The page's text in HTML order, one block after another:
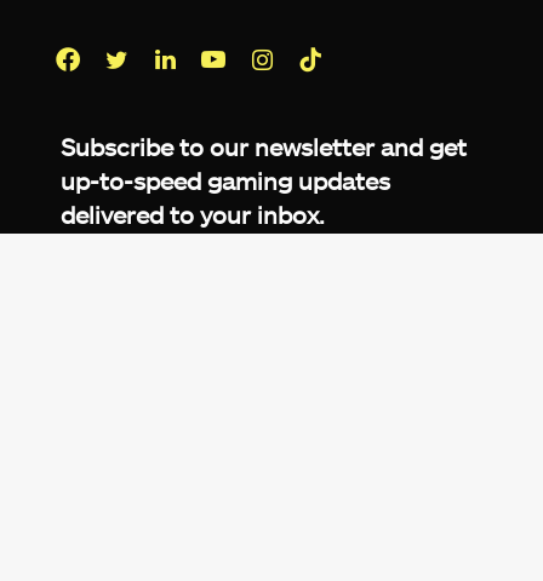
Subscribe to our newsletter and get
up-to-speed gaming updates
delivered to your inbox.